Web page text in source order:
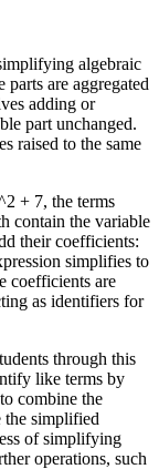
algebraic
are aggregated
adding or
part unchanged.
raised to the same
+ 7, the terms
contain the variable
their coefficients:
simplifies to
coefficients are
as identifiers for
through this
like terms by
combine the
the simplified
of simplifying
operations, such